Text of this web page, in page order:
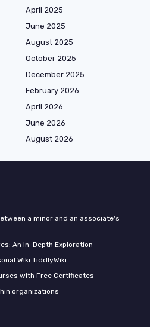
April 2025
June 2025
August 2025
October 2025
December 2025
February 2026
April 2026
June 2026
August 2026
a minor and an associate's
An In-Depth Exploration
Wiki TiddlyWiki
with Free Certificates
organizations